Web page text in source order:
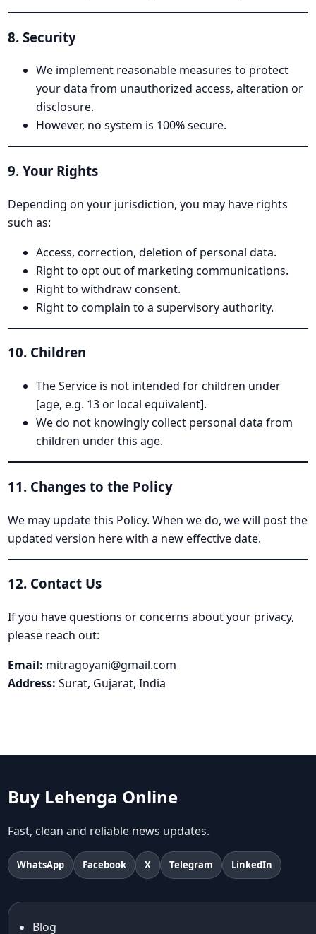
8. Security
We implement reasonable measures to protect
your data from unauthorized access, alteration or
disclosure.
However, no system is 100% secure.
9. Your Rights
Depending on your jurisdiction, you may have rights
such as:
Access, correction, deletion of personal data.
Right to opt out of marketing communications.
Right to withdraw consent.
Right to complain to a supervisory authority.
10. Children
The Service is not intended for children under
[age, e.g. 13 or local equivalent].
We do not knowingly collect personal data from
children under this age.
11. Changes to the Policy
We may update this Policy. When we do, we will post the
updated version here with a new effective date.
12. Contact Us
If you have questions or concerns about your privacy,
please reach out:
Email: mitragoyani@gmail.com
Address: Surat, Gujarat, India
Buy Lehenga Online
Fast, clean and reliable news updates.
WhatsApp Facebook X Telegram LinkedIn
Blog